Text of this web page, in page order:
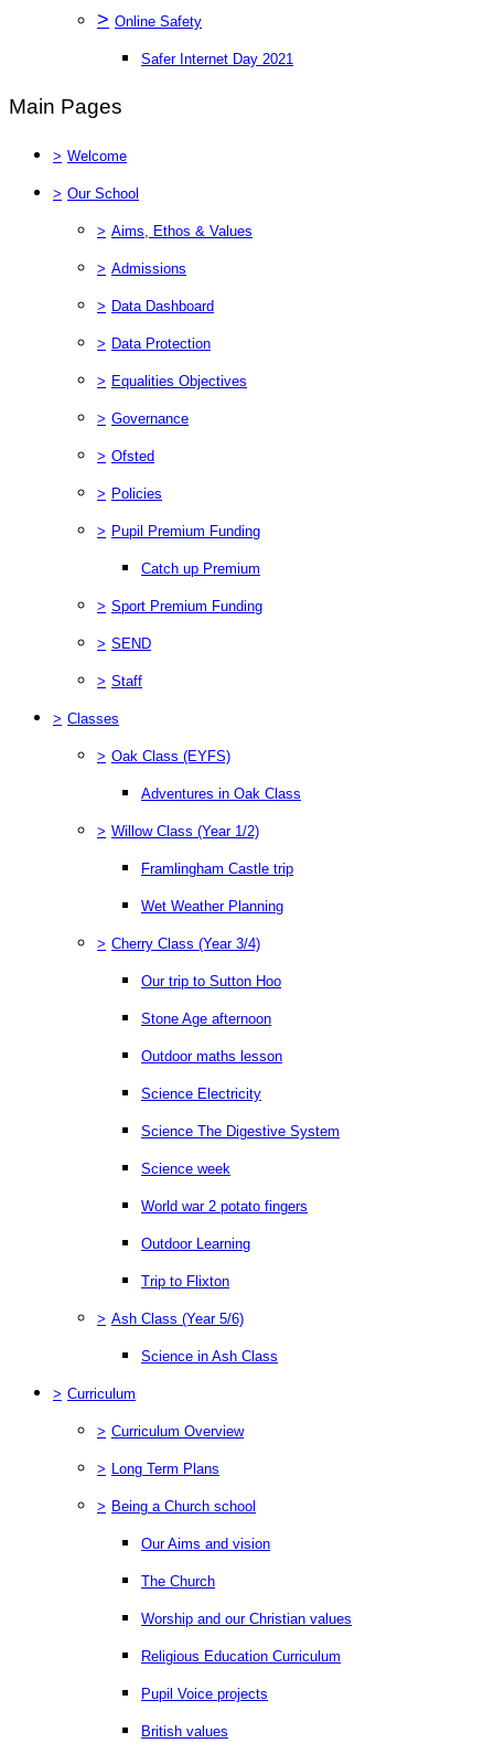
> Online Safety
Safer Internet Day 2021
Main Pages
> Welcome
> Our School
> Aims, Ethos & Values
> Admissions
> Data Dashboard
> Data Protection
> Equalities Objectives
> Governance
> Ofsted
> Policies
> Pupil Premium Funding
Catch up Premium
> Sport Premium Funding
> SEND
> Staff
> Classes
> Oak Class (EYFS)
Adventures in Oak Class
> Willow Class (Year 1/2)
Framlingham Castle trip
Wet Weather Planning
> Cherry Class (Year 3/4)
Our trip to Sutton Hoo
Stone Age afternoon
Outdoor maths lesson
Science Electricity
Science The Digestive System
Science week
World war 2 potato fingers
Outdoor Learning
Trip to Flixton
> Ash Class (Year 5/6)
Science in Ash Class
> Curriculum
> Curriculum Overview
> Long Term Plans
> Being a Church school
Our Aims and vision
The Church
Worship and our Christian values
Religious Education Curriculum
Pupil Voice projects
British values